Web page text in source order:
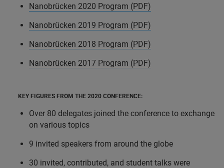
Nanobrücken 2020 Program (PDF)
Nanobrücken 2019 Program (PDF)
Nanobrücken 2018 Program (PDF)
Nanobrücken 2017 Program (PDF)
KEY FIGURES FROM THE 2020 CONFERENCE:
Over 80 delegates joined the conference to exchange
on various topics
9 invited speakers from around the globe
30 invited, contributed, and student talks were